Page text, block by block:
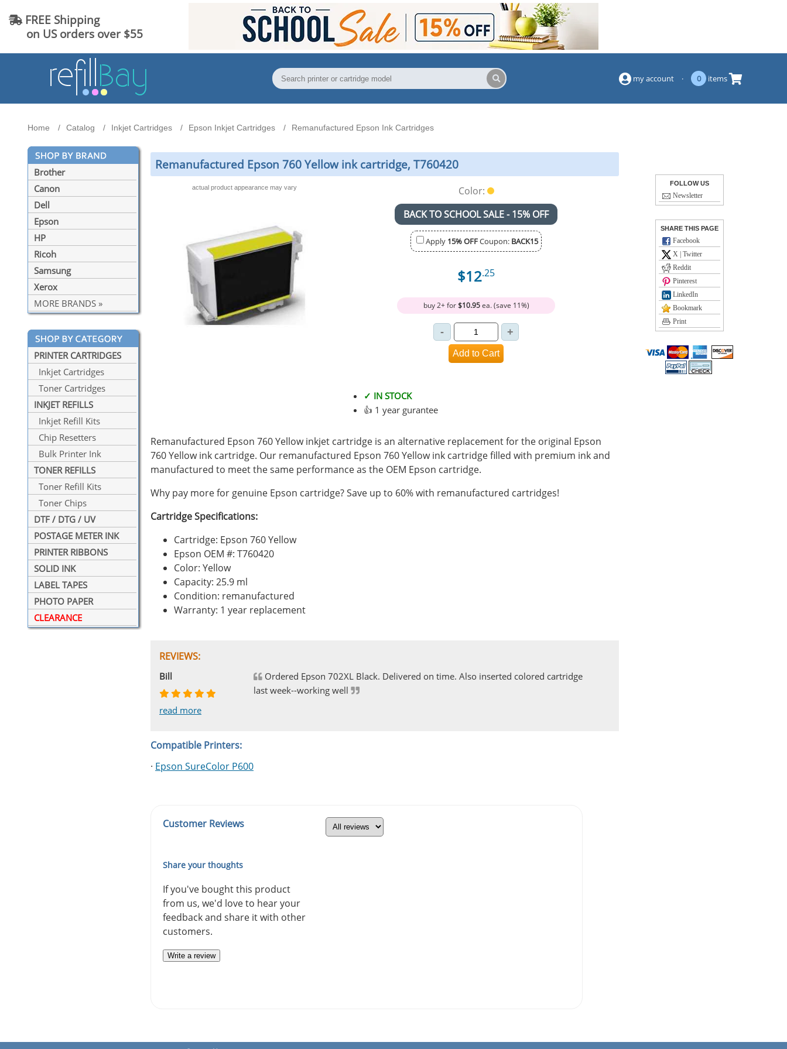
FREE Shipping
on US orders over $55
my account · 0 items
Home Catalog Inkjet Cartridges Epson Inkjet Cartridges Remanufactured Epson Ink Cartridges
Brother
Canon
Dell
Epson
HP
Ricoh
Samsung
Xerox
MORE BRANDS »
PRINTER CARTRIDGES
Inkjet Cartridges
Toner Cartridges
INKJET REFILLS
Inkjet Refill Kits
Chip Resetters
Bulk Printer Ink
TONER REFILLS
Toner Refill Kits
Toner Chips
DTF / DTG / UV
POSTAGE METER INK
PRINTER RIBBONS
SOLID INK
LABEL TAPES
PHOTO PAPER
CLEARANCE
Remanufactured Epson 760 Yellow ink cartridge, T760420
actual product appearance may vary
Color:
BACK TO SCHOOL SALE - 15% OFF
Apply 15% OFFCoupon: BACK15
$12.25
buy 2+ for$10.95ea. (save 11%)
✓ IN STOCK
👍 1 year gurantee
Remanufactured Epson 760 Yellow inkjet cartridge is an alternative replacement for the original Epson
760 Yellow ink cartridge. Our remanufactured Epson 760 Yellow ink cartridge filled with premium ink and
manufactured to meet the same performance as the OEM Epson cartridge.
Why pay more for genuine Epson cartridge? Save up to 60% with remanufactured cartridges!
Cartridge Specifications:
Cartridge: Epson 760 Yellow
Epson OEM #: T760420
Color: Yellow
Capacity: 25.9 ml
Condition: remanufactured
Warranty: 1 year replacement
REVIEWS:
Johnnie
read more
Bill
read more
Ordered Epson 702XL Black. Delivered on time. Also inserted colored cartridge
last week--working well
Phingerprince
read more
HK
read more
OGCF
read more
Compatible Printers:
· Epson SureColor P600
Customer Reviews
Share your thoughts
If you've bought this product
from us, we'd love to hear your
feedback and share it with other
customers.
Write a review
FOLLOW US
Newsletter
SHARE THIS PAGE
Facebook
X | Twitter
Reddit
Pinterest
LinkedIn
Bookmark
Print